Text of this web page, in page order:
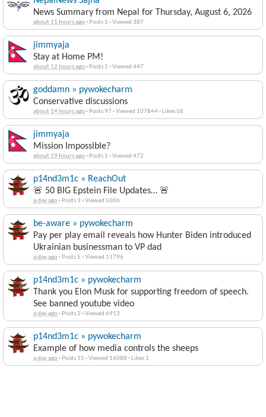
News Summary from Nepal for Thursday, August 6, 2026
about 11 hours ago· Posts 1 ·Viewed 387
jimmyaja
Stay at Home PM!
about 12 hours ago· Posts 1 ·Viewed 447
goddamn » pywokecharm
Conservative discussions
about 14 hours ago· Posts 97 ·Viewed 107844· Likes 58
jimmyaja
Mission Impossible?
about 19 hours ago· Posts 1 ·Viewed 472
p14nd3m1c » ReachOut
🚨 50 BIG Epstein File Updates… 🚨
a day ago· Posts 3 ·Viewed 5006
be-aware » pywokecharm
Pay per play email reveals how Hunter Biden introduced
Ukrainian businessman to VP dad
a day ago· Posts 5 ·Viewed 11796
p14nd3m1c » pywokecharm
Thank you Elon Musk for supporting freedom of speech.
See banned youtube video
a day ago· Posts 2 ·Viewed 6913
p14nd3m1c » pywokecharm
Example of how media controls the sheeps
a day ago· Posts 15 ·Viewed 16088 · Likes 1